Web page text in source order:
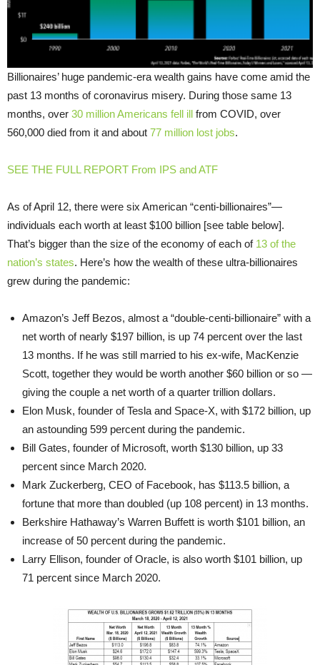
Billionaires’ huge pandemic-era wealth gains have come amid the
past 13 months of coronavirus misery. During those same 13
months, over 30 million Americans fell ill from COVID, over
560,000 died from it and about 77 million lost jobs.
SEE THE FULL REPORT From IPS and ATF
As of April 12, there were six American “centi-billionaires”—
individuals each worth at least $100 billion [see table below].
That’s bigger than the size of the economy of each of 13 of the
nation’s states. Here’s how the wealth of these ultra-billionaires
grew during the pandemic:
Amazon’s Jeff Bezos, almost a “double-centi-billionaire” with a
net worth of nearly $197 billion, is up 74 percent over the last
13 months. If he was still married to his ex-wife, MacKenzie
Scott, together they would be worth another $60 billion or so —
giving the couple a net worth of a quarter trillion dollars.
Elon Musk, founder of Tesla and Space-X, with $172 billion, up
an astounding 599 percent during the pandemic.
Bill Gates, founder of Microsoft, worth $130 billion, up 33
percent since March 2020.
Mark Zuckerberg, CEO of Facebook, has $113.5 billion, a
fortune that more than doubled (up 108 percent) in 13 months.
Berkshire Hathaway’s Warren Buffett is worth $101 billion, an
increase of 50 percent during the pandemic.
Larry Ellison, founder of Oracle, is also worth $101 billion, up
71 percent since March 2020.